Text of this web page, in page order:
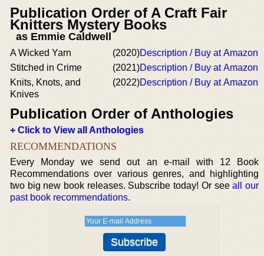
Publication Order of A Craft Fair
Knitters Mystery Books
as Emmie Caldwell
A Wicked Yarn (2020)Description / Buy at Amazon
Stitched in Crime
(2021)Description / Buy at Amazon
Knits, Knots, and
Knives
(2022)Description / Buy at Amazon
Publication Order of Anthologies
+ Click to View all Anthologies
RECOMMENDATIONS
Every Monday we send out an e-mail with 12 Book
Recommendations over various genres, and highlighting
two big new book releases. Subscribe today! Or seeall our
past book recommendations.